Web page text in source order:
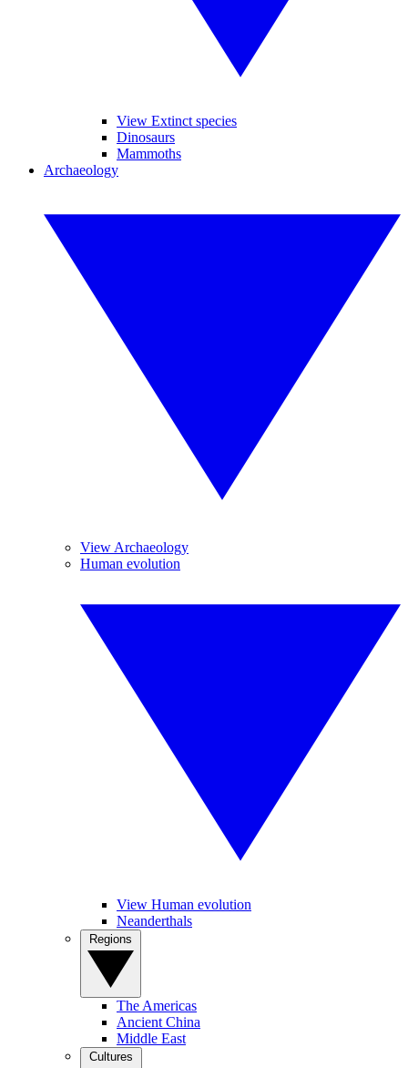
View Extinct species
Dinosaurs
Mammoths
Archaeology
View Archaeology
Human evolution
View Human evolution
Neanderthals
The Americas
Ancient China
Middle East